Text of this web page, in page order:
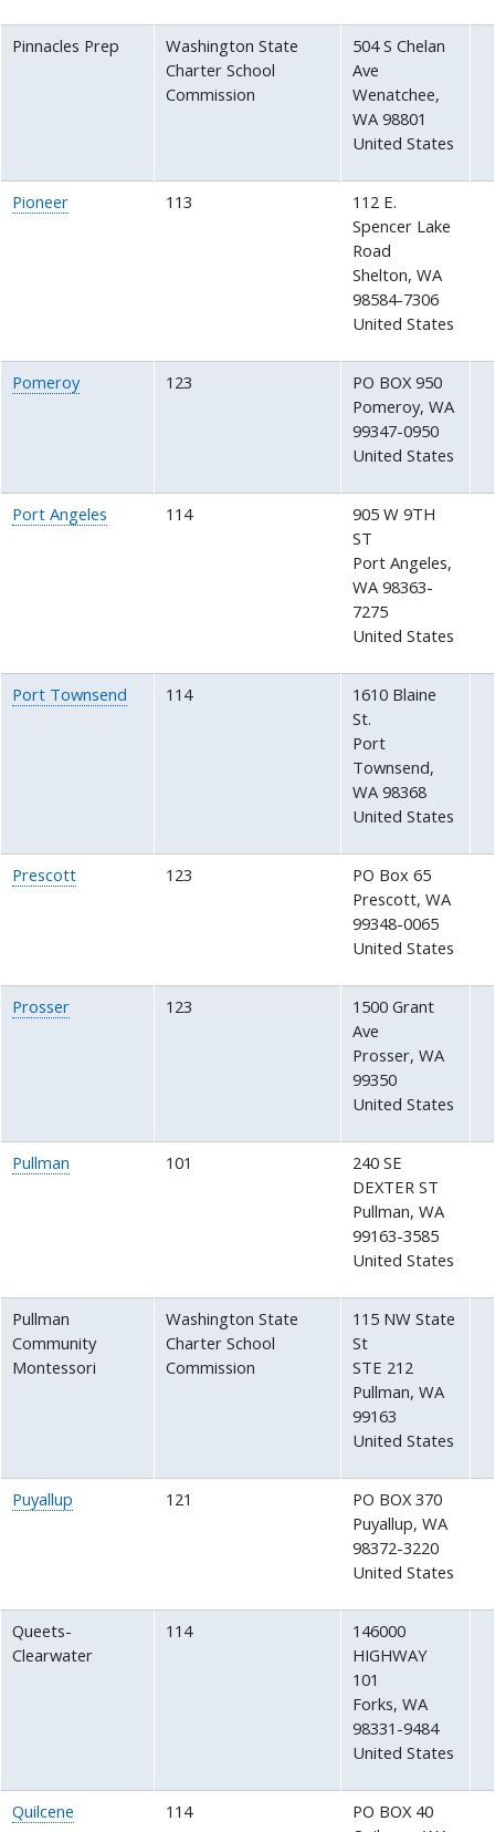
Pinnacles Prep
Washington State
Charter School
Commission
504 S Chelan
Ave
Wenatchee,
WA 98801
United States
Pioneer 113
112 E.
Spencer Lake
Road
Shelton,WA
98584-7306
United States
Pomeroy 123
PO BOX 950
Pomeroy,WA
99347-0950
United States
Port Angeles 114
905 W 9TH
ST
Port Angeles,
WA 98363-
7275
United States
Port Townsend 114
1610 Blaine
St.
Port
Townsend,
WA 98368
United States
Prescott 123
PO Box 65
Prescott,WA
99348-0065
United States
Prosser 123
1500 Grant
Ave
Prosser,WA
99350
United States
Pullman 101
240 SE
DEXTER ST
Pullman,WA
99163-3585
United States
Pullman
Community
Montessori
Washington State
Charter School
Commission
115 NW State
St
STE 212
Pullman,WA
99163
United States
Puyallup 121
PO BOX 370
Puyallup,WA
98372-3220
United States
Queets-
Clearwater
114
146000
HIGHWAY
101
Forks,WA
98331-9484
United States
Quilcene 114
PO BOX 40